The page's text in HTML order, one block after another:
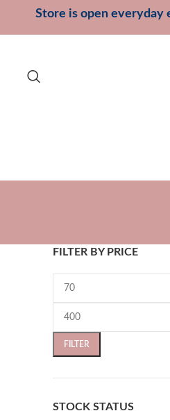
Store is open everyday
FILTER BY PRICE
FILTER
STOCK STATUS